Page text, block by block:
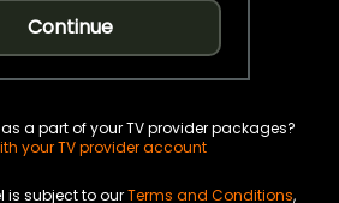
Continue
a part of your TV provider packages?
your TV provider account
is subject to ourTerms and Conditions,